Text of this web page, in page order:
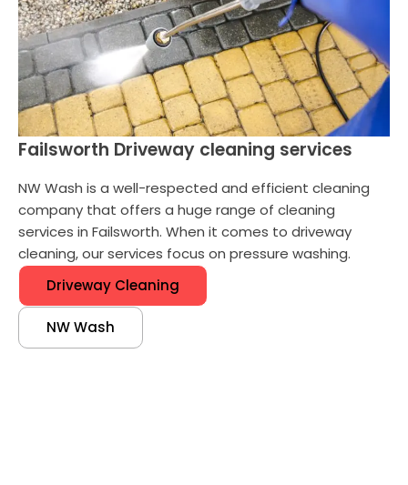
Failsworth Driveway cleaning services
NW Wash is a well-respected and efficient cleaning
company that offers a huge range of cleaning
services in Failsworth. When it comes to driveway
cleaning, our services focus on pressure washing.
Driveway Cleaning
NW Wash